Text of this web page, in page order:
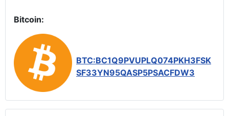
Bitcoin:
BTC:BC1Q9PVUPLQ074PKH3FSK
SF33YN95QASP5PSACFDW3